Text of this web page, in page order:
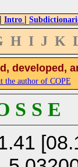
| Intro |
H I J K
developed,
the author of COPE
S S